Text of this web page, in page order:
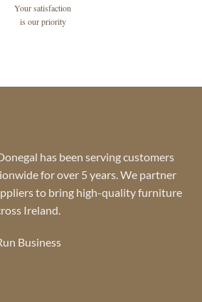
Your satisfaction
is our priority
has been serving customers
for over 5 years. We partner
to bring high-quality furniture
Ireland.
Business